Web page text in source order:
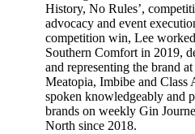
History, No Rules’,
advocacy and event
competition win, Lee
Southern Comfort in 2019,
and representing the brand
Meatopia, Imbibe and Class
spoken knowledgeably and
brands on weekly Gin
North since 2018.